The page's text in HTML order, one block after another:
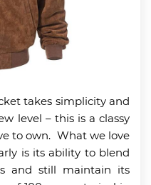
takes simplicity and
level – this is a classy
to own. What we love
is its ability to blend
and still maintain its